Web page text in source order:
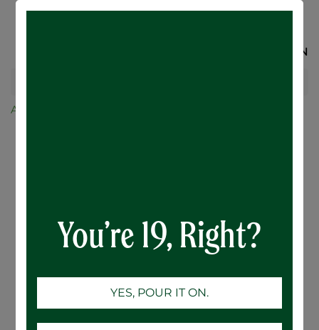
SIGN IN
All Products
You’re 19, Right?
YES, POUR IT ON.